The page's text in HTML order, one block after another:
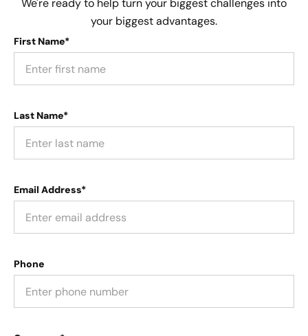
We're ready to help turn your biggest challenges into
your biggest advantages.
First Name*
Last Name*
Email Address*
Phone